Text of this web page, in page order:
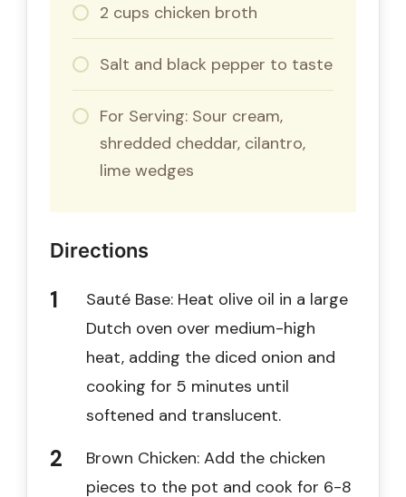
2 cups chicken broth
Salt and black pepper to taste
For Serving: Sour cream,
shredded cheddar, cilantro,
lime wedges
Directions
Sauté Base: Heat olive oil in a large
Dutch oven over medium-high
heat, adding the diced onion and
cooking for 5 minutes until
softened and translucent.
Brown Chicken: Add the chicken
pieces to the pot and cook for 6-8